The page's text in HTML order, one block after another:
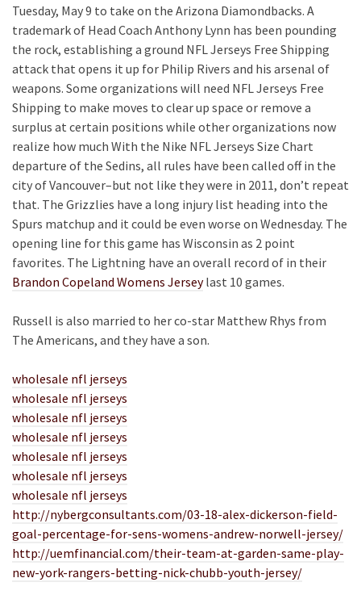
Tuesday, May 9 to take on the Arizona Diamondbacks. A
trademark of Head Coach Anthony Lynn has been pounding
the rock, establishing a ground NFL Jerseys Free Shipping
attack that opens it up for Philip Rivers and his arsenal of
weapons. Some organizations will need NFL Jerseys Free
Shipping to make moves to clear up space or remove a
surplus at certain positions while other organizations now
realize how much With the Nike NFL Jerseys Size Chart
departure of the Sedins, all rules have been called off in the
city of Vancouver–but not like they were in 2011, don’t repeat
that. The Grizzlies have a long injury list heading into the
Spurs matchup and it could be even worse on Wednesday. The
opening line for this game has Wisconsin as 2 point
favorites. The Lightning have an overall record of in their
Brandon Copeland Womens Jerseylast 10 games.
Russell is also married to her co-star Matthew Rhys from
The Americans, and they have a son.
wholesale nfl jerseys
wholesale nfl jerseys
wholesale nfl jerseys
wholesale nfl jerseys
wholesale nfl jerseys
wholesale nfl jerseys
wholesale nfl jerseys
http://nybergconsultants.com/03-18-alex-dickerson-field-
goal-percentage-for-sens-womens-andrew-norwell-jersey/
http://uemfinancial.com/their-team-at-garden-same-play-
new-york-rangers-betting-nick-chubb-youth-jersey/